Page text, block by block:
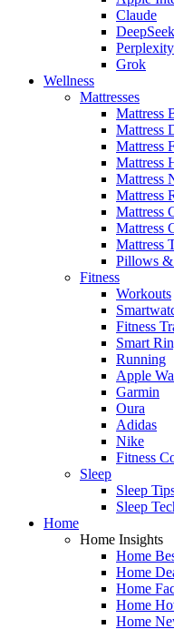
Claude
DeepSeek
Perplexity
Grok
Wellness
Mattresses
Mattress
Mattress
Mattress
Mattress
Mattress
Mattress
Mattress
Mattress
Mattress
Pillows
Fitness
Workouts
Fitness
Smart
Running
Apple
Garmin
Oura
Adidas
Nike
Fitness
Sleep
Sleep
Sleep
Home
Home Insights
Home
Home
Home
Home
Home